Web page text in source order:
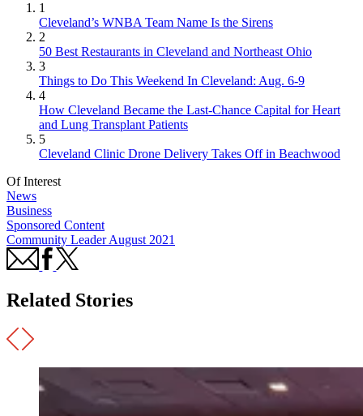
1
Cleveland’s WNBA Team Name Is the Sirens
2
50 Best Restaurants in Cleveland and Northeast Ohio
3
Things to Do This Weekend In Cleveland: Aug. 6-9
4
How Cleveland Became the Last-Chance Capital for Heart
and Lung Transplant Patients
5
Cleveland Clinic Drone Delivery Takes Off in Beachwood
Of Interest
News
Business
Sponsored Content
Community Leader August 2021
Related Stories